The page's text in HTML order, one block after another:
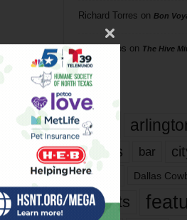
Richard Torres on Bon
Phil Phillips on The Hive
Tags
817
bands bar
dallas Dallas
events